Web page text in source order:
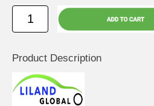
Product Description